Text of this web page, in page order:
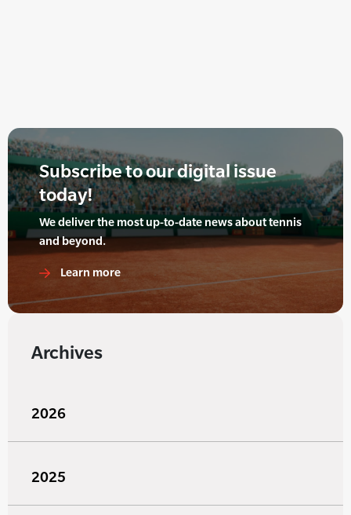
Subscribe to our digital issue
today!
We deliver the most up-to-date news about tennis
and beyond.
Learn more
Archives
2026
2025